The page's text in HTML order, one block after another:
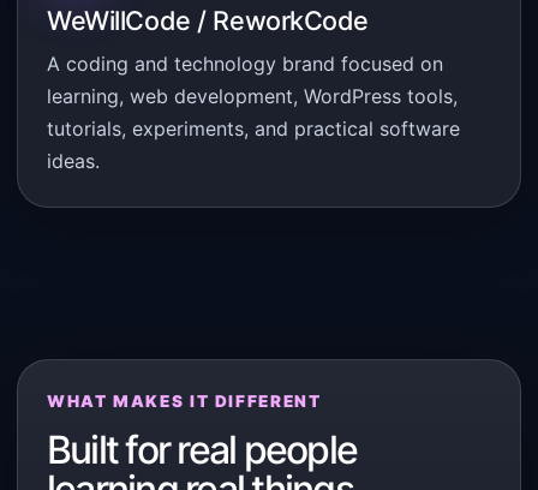
WeWillCode / ReworkCode
A coding and technology brand focused on
learning, web development, WordPress tools,
tutorials, experiments, and practical software
ideas.
WHAT MAKES IT DIFFERENT
Built for real people